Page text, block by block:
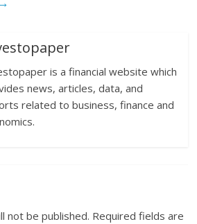
is a financial website which
news, articles, data, and
related to business, finance and
not be published. Required fields are